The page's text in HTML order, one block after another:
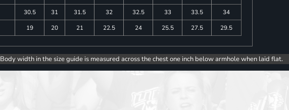
30.5 31 31.5 32 32.5 33 33.5
34
19 20 21 22.5 24 25.5 27.5 29.5
Body width in the size guide is measured across the chest one inch below armhole when laid flat.